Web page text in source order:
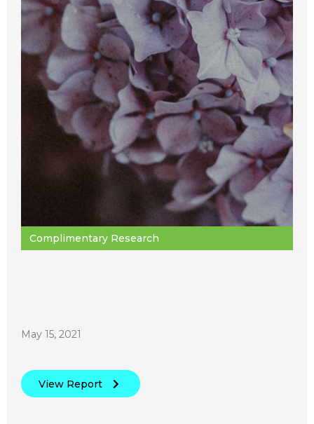
Complimentary Research
May 15, 2021
View Report